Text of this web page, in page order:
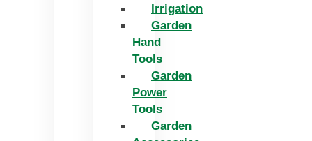
Irrigation
Garden
Hand
Tools
Garden
Power
Tools
Garden